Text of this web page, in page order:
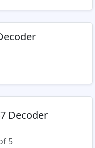
Decoder
5